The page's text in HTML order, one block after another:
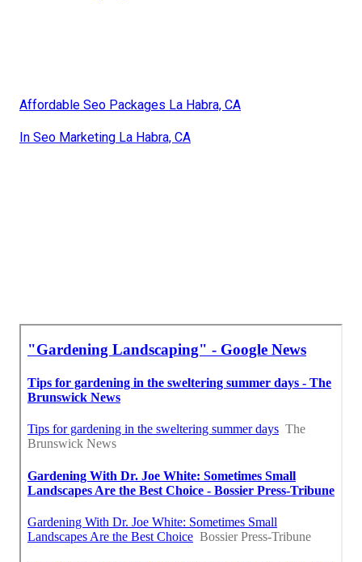
Affordable Seo Packages La Habra, CA
In Seo Marketing La Habra, CA